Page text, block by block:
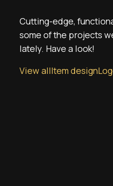
Cutting-edge,
some of the projects
lately. Have a look!
View allItem design